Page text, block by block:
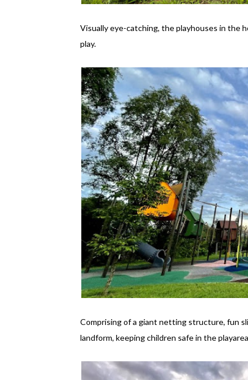
Visually eye-catching, the playhouses in the
play.
Comprising of a giant netting structure, fun
landform, keeping children safe in the